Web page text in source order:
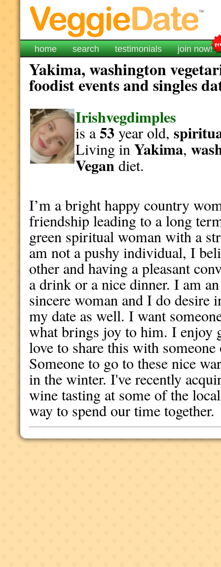
home search testimonials join now!
Yakima, washington
foodist events and singles
Irishvegdimples
is a53year old,
Living inYakima,
Vegandiet.
I’m a bright happy country
friendship leading to a long
green spiritual woman with a
am not a pushy individual, I
other and having a pleasant
a drink or a nice dinner. I am
sincere woman and I do desire
my date as well. I want
what brings joy to him. I enjoy
love to share this with
Someone to go to these nice
in the winter. I've recently
wine tasting at some of the
way to spend our time together.